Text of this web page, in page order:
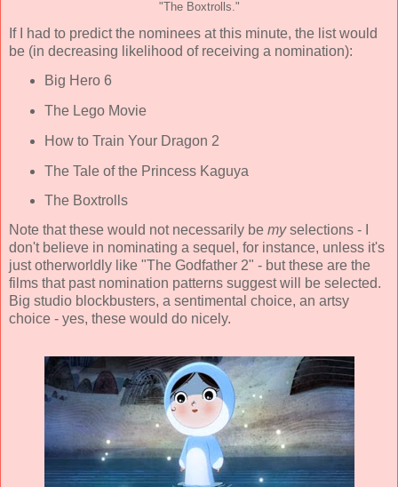
"The Boxtrolls."
If I had to predict the nominees at this minute, the list would
be (in decreasing likelihood of receiving a nomination):
Big Hero 6
The Lego Movie
How to Train Your Dragon 2
The Tale of the Princess Kaguya
The Boxtrolls
Note that these would not necessarily be myselections - I
don't believe in nominating a sequel, for instance, unless it's
just otherworldly like "The Godfather 2" - but these are the
films that past nomination patterns suggest will be selected.
Big studio blockbusters, a sentimental choice, an artsy
choice - yes, these would do nicely.